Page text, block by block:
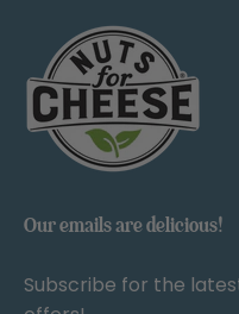
Our emails are delicious!
Subscribe for the